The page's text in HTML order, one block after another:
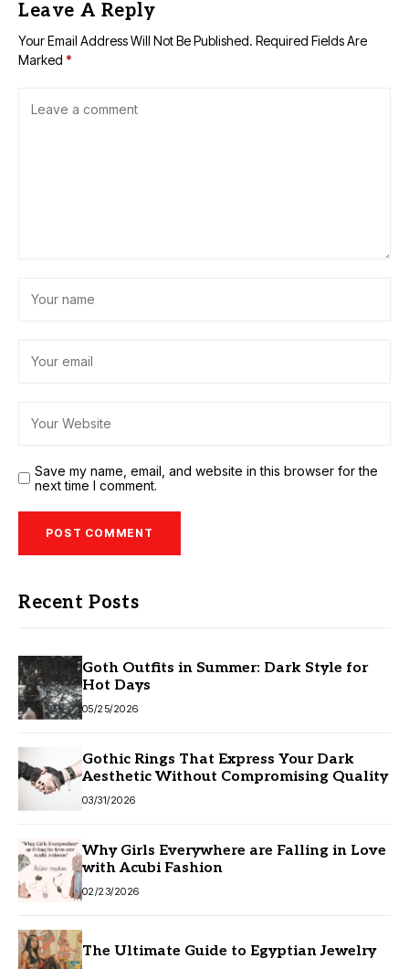
Leave A Reply
Your Email Address Will Not Be Published. Required Fields Are
Marked *
Save my name, email, and website in this browser for the
next time I comment.
Recent Posts
Goth Outfits in Summer: Dark Style for
Hot Days
05/25/2026
Gothic Rings That Express Your Dark
Aesthetic Without Compromising Quality
03/31/2026
Why Girls Everywhere are Falling in Love
with Acubi Fashion
02/23/2026
The Ultimate Guide to Egyptian Jewelry